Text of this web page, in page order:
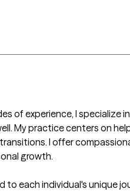
of experience, I specialize
My practice centers on
I offer
growth.
each individual's unique